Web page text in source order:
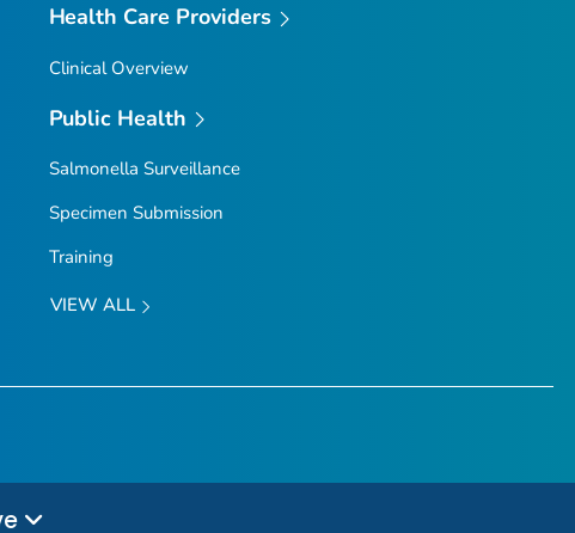
Health Care Providers
Clinical Overview
Public Health
Salmonella Surveillance
Specimen Submission
Training
VIEW ALL